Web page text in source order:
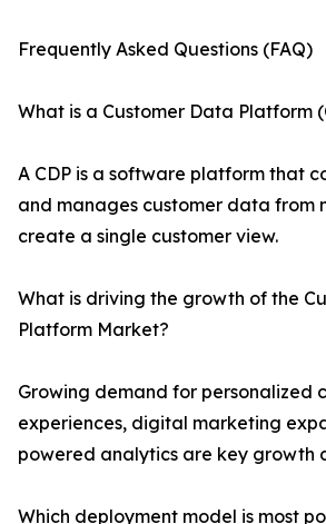
Frequently Asked Questions (FAQ)
What is a Customer Data Platform
A CDP is a software platform that
and manages customer data from
create a single customer view.
What is driving the growth of the
Platform Market?
Growing demand for personalized
experiences, digital marketing
powered analytics are key growth
Which deployment model is most